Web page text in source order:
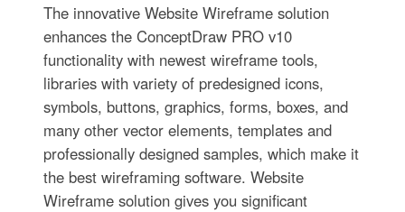
The innovative Website Wireframe solution
enhances the ConceptDraw PRO v10
functionality with newest wireframe tools,
libraries with variety of predesigned icons,
symbols, buttons, graphics, forms, boxes, and
many other vector elements, templates and
professionally designed samples, which make it
the best wireframing software. Website
Wireframe solution gives you significant